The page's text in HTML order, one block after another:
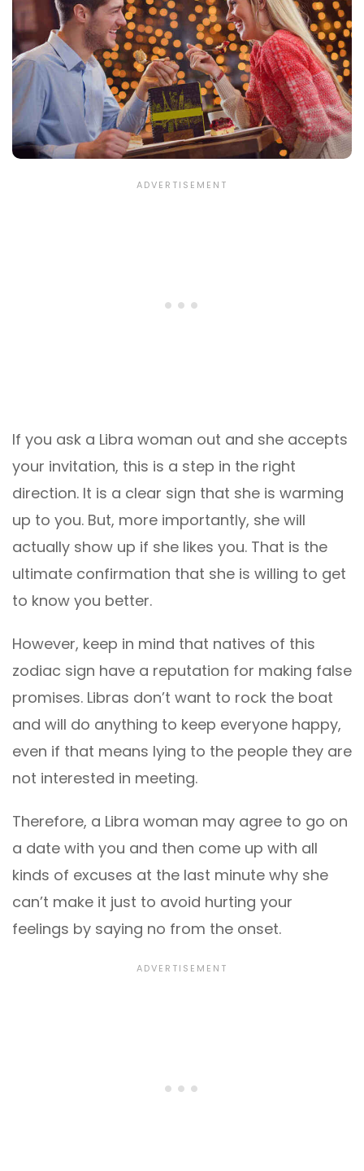
If you ask a Libra woman out and she accepts
your invitation, this is a step in the right
direction. It is a clear sign that she is warming
up to you. But, more importantly, she will
actually show up if she likes you. That is the
ultimate confirmation that she is willing to get
to know you better.
However, keep in mind that natives of this
zodiac sign have a reputation for making false
promises. Libras don’t want to rock the boat
and will do anything to keep everyone happy,
even if that means lying to the people they are
not interested in meeting.
Therefore, a Libra woman may agree to go on
a date with you and then come up with all
kinds of excuses at the last minute why she
can’t make it just to avoid hurting your
feelings by saying no from the onset.